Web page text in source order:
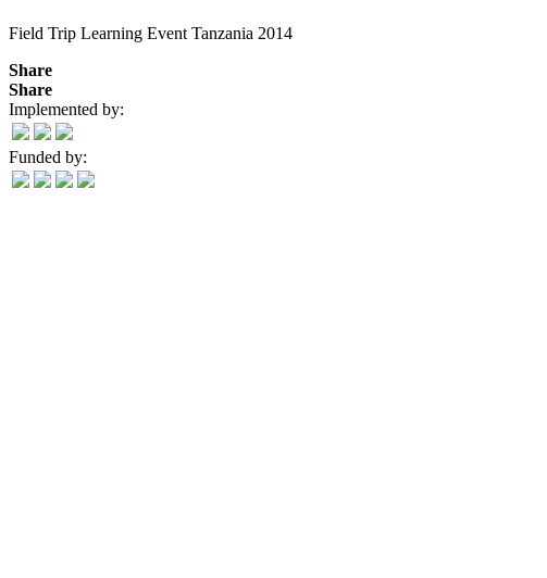
Field Trip Learning Event Tanzania 2014
Share
Share
Implemented by:
Funded by: